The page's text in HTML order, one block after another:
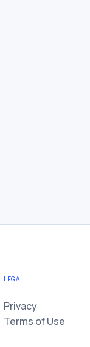
LEGAL
Privacy
Terms of Use